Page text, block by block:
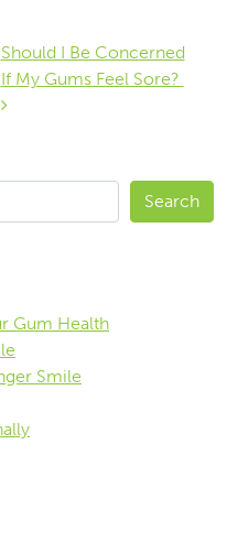
Should I Be Concerned
If My Gums Feel Sore?
Search
Gum Health
Smile